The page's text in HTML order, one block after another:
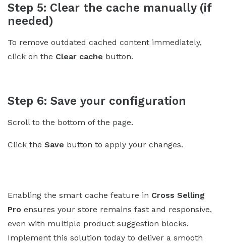
Step 5: Clear the cache manually (if
needed)
To remove outdated cached content immediately,
click on the Clear cache button.
Step 6: Save your configuration
Scroll to the bottom of the page.
Click the Save button to apply your changes.
Enabling the smart cache feature in Cross Selling
Pro ensures your store remains fast and responsive,
even with multiple product suggestion blocks.
Implement this solution today to deliver a smooth